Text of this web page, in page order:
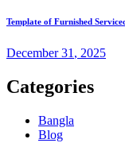
Template of Furnished
December31 , 2025
Categories
Bangla
Blog